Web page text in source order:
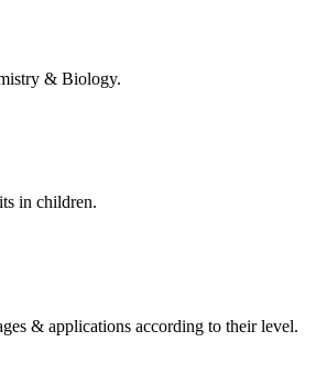
& Biology.
in children.
& applications according to their level.